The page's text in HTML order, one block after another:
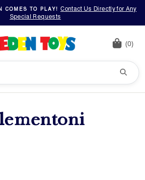
COMES TO PLAY!
Contact Us Directly for Any
Special Requests
(0)